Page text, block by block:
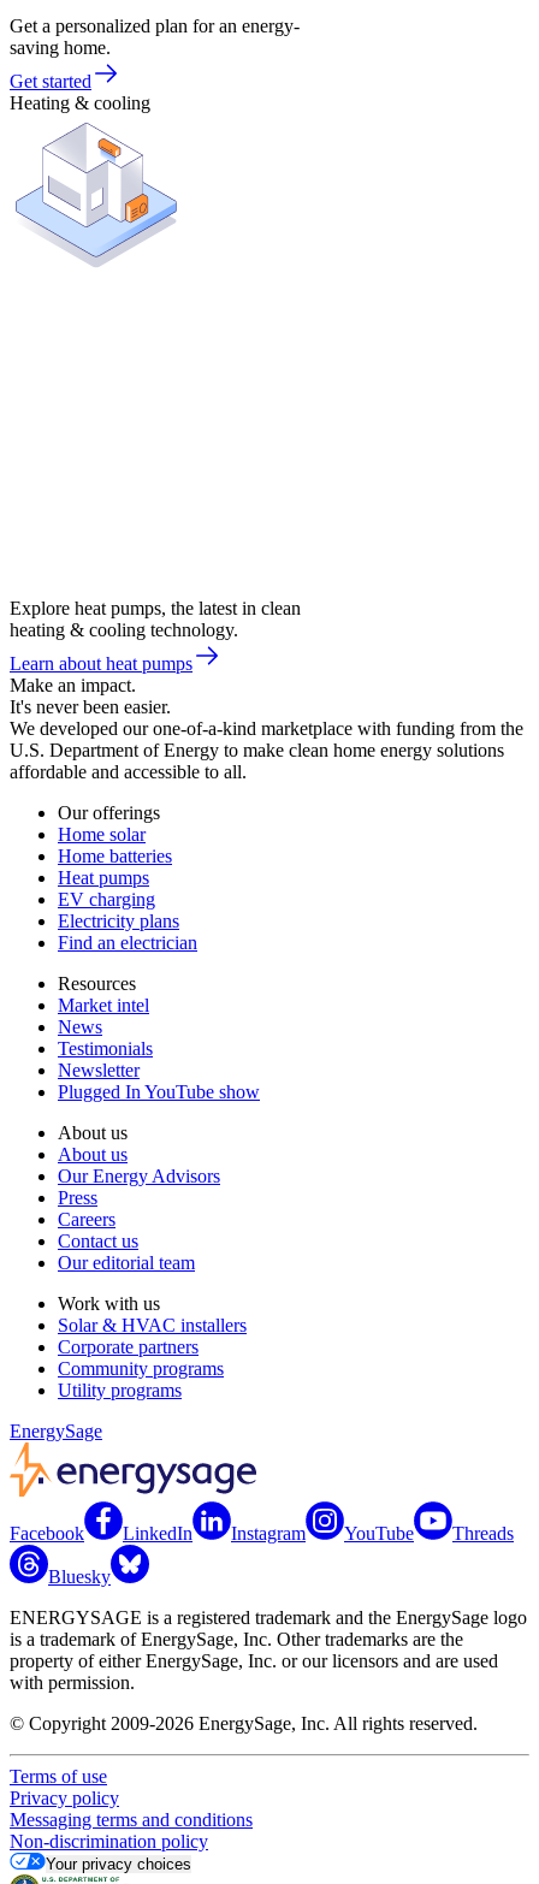
Get a personalized plan for an energy-
saving home.
Get started
Heating & cooling
Explore heat pumps, the latest in clean
heating & cooling technology.
Learn about heat pumps
Make an impact.
It's never been easier.
We developed our one-of-a-kind marketplace with funding from the
U.S. Department of Energy to make clean home energy solutions
affordable and accessible to all.
Our offerings
Home solar
Home batteries
Heat pumps
EV charging
Electricity plans
Find an electrician
Resources
Market intel
News
Testimonials
Newsletter
Plugged In YouTube show
About us
About us
Our Energy Advisors
Press
Careers
Contact us
Our editorial team
Work with us
Solar & HVAC installers
Corporate partners
Community programs
Utility programs
EnergySage
Facebook LinkedIn Instagram YouTube Threads
Bluesky
ENERGYSAGE is a registered trademark and the EnergySage logo
is a trademark of EnergySage, Inc. Other trademarks are the
property of either EnergySage, Inc. or our licensors and are used
with permission.
© Copyright 2009-2026 EnergySage, Inc. All rights reserved.
Terms of use
Privacy policy
Messaging terms and conditions
Non-discrimination policy
Your privacy choices